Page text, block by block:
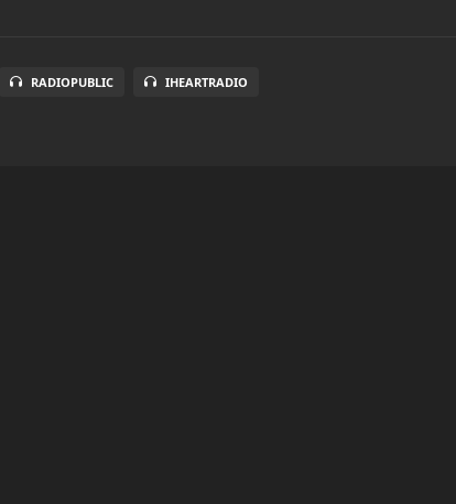
RADIOPUBLIC IHEARTRADIO